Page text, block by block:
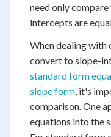
need only
intercepts are
When dealing with
convert to slope-
standard form
slope form, it's
comparison. One
equations into the